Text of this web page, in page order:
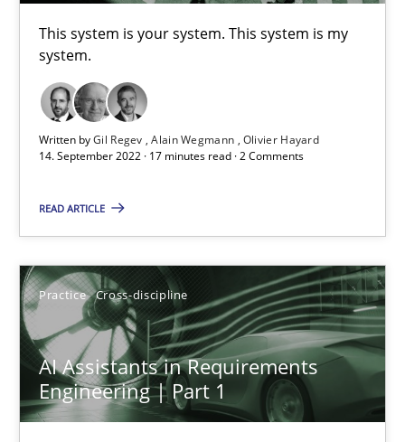
This system is your system. This system is my
system.
Written byGil Regev Alain Wegmann Olivier Hayard
14. September 2022 · 17 minutes read · 2 Comments
READ ARTICLE
Practice Cross-discipline
AI Assistants in Requirements
Engineering | Part 1
A General Systems Thinking Perspective on the CPRE
This system is your system. This system is my system.
Opinions Cross-discipline
14.09.2022
17 minutes